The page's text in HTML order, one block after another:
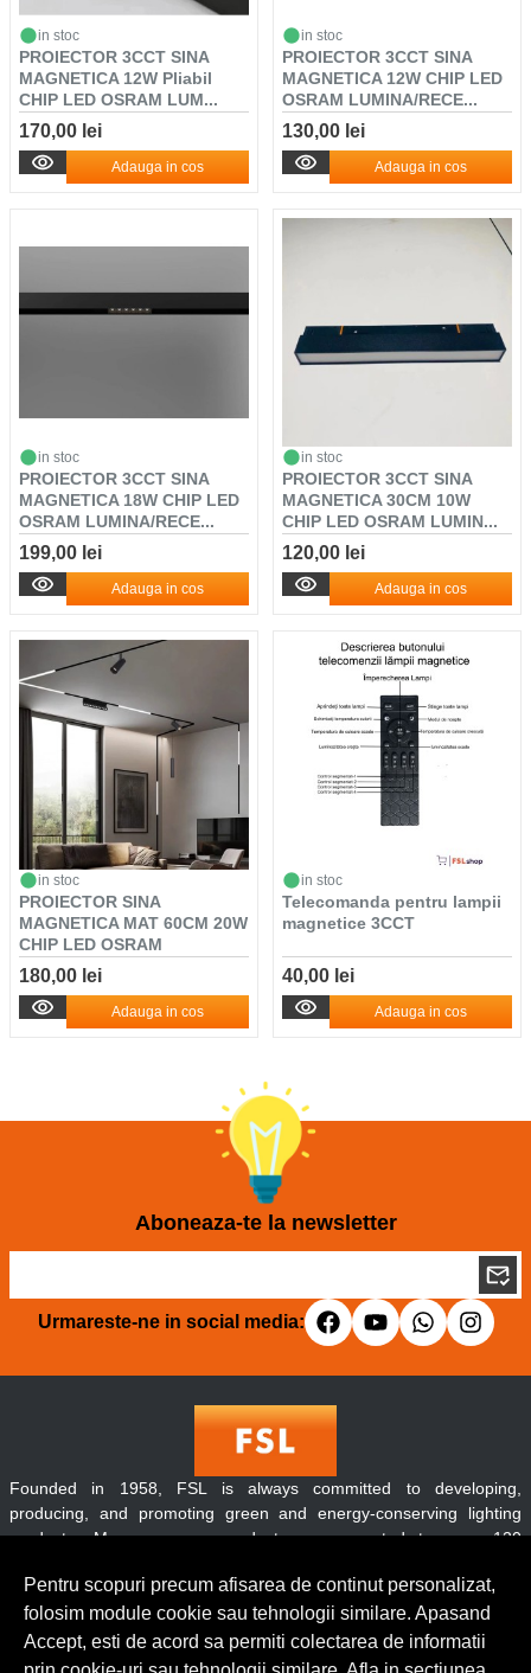
in stoc
PROIECTOR 3CCT SINA
MAGNETICA 12W Pliabil
CHIP LED OSRAM LUM...
170,00 lei
Adauga in cos
in stoc
PROIECTOR 3CCT SINA
MAGNETICA 12W CHIP LED
OSRAM LUMINA/RECE...
130,00 lei
Adauga in cos
in stoc
PROIECTOR 3CCT SINA
MAGNETICA 18W CHIP LED
OSRAM LUMINA/RECE...
199,00 lei
Adauga in cos
in stoc
PROIECTOR 3CCT SINA
MAGNETICA 30CM 10W
CHIP LED OSRAM LUMIN...
120,00 lei
Adauga in cos
in stoc
PROIECTOR SINA
MAGNETICA MAT 60CM 20W
CHIP LED OSRAM
LUMINA/...
180,00 lei
Adauga in cos
in stoc
Telecomanda pentru lampii
magnetice 3CCT
40,00 lei
Adauga in cos
Aboneaza-te la newsletter
Urmareste-ne in social media:
Contact
Founded in 1958, FSL is always committed to developing,
producing, and promoting green and energy-conserving lighting
products. Moreover, our products are exported to over 120
Pentru scopuri precum afisarea de continut personalizat,
folosim module cookie sau tehnologii similare. Apasand
Accept, esti de acord sa permiti colectarea de informatii